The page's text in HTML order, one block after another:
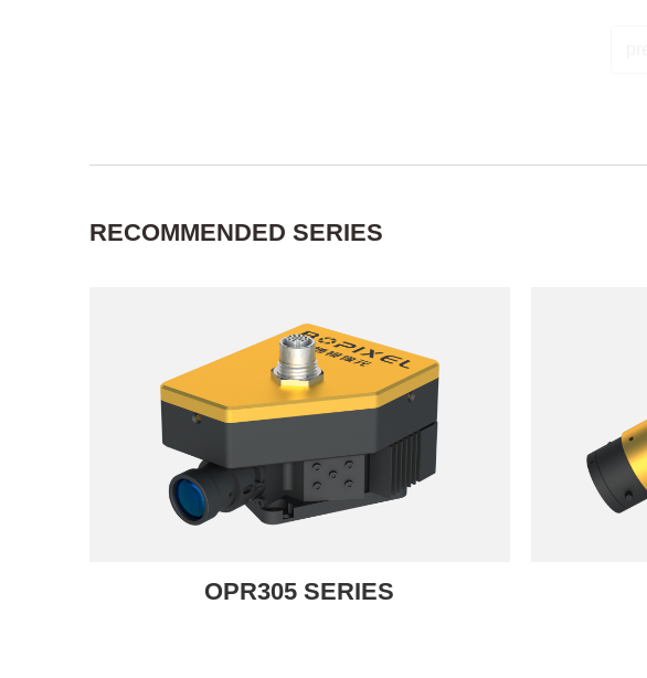
RECOMMENDED SERIES
OPR305 SERIES